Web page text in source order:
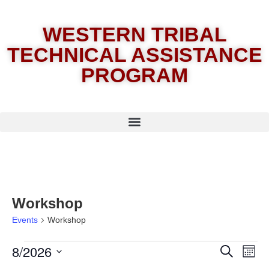
WESTERN TRIBAL
TECHNICAL ASSISTANCE
PROGRAM
Workshop
Events Workshop
Search
Month
8/2026